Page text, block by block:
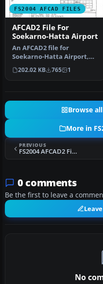
FS2004 AFCAD FILES
AFCAD2 File For
Soekarno-Hatta Airport
An AFCAD2 file for
Soekarno-Hatta Airport,
Jakarta, Indonesia (WIII) for
use …
202.02 KB 765 1
Browse
More in
PREVIOUS
FS2004 AFCAD2 Files - New Zealand
0 comments
Be the first to leave a
No